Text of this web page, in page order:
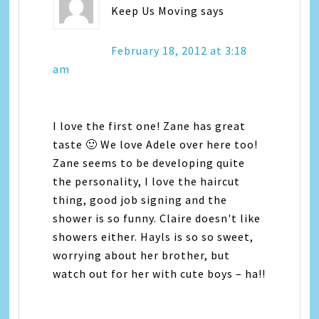
Keep Us Moving says
February 18, 2012 at 3:18
am
I love the first one! Zane has great
taste 🙂 We love Adele over here too!
Zane seems to be developing quite
the personality, I love the haircut
thing, good job signing and the
shower is so funny. Claire doesn't like
showers either. Hayls is so so sweet,
worrying about her brother, but
watch out for her with cute boys – ha!!